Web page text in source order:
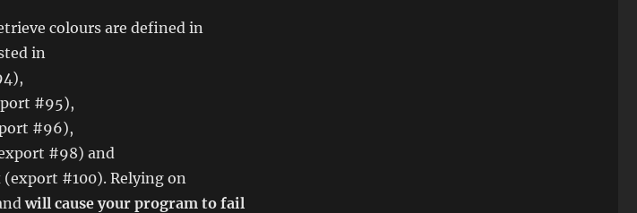
colours are defined in
in
#95),
#96),
#98) and
#100). Relying on
will cause your program to fail